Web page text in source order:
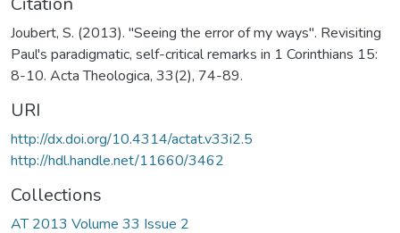
Joubert, S. (2013). "Seeing the error of my ways". Revisiting
Paul's paradigmatic, self-critical remarks in 1 Corinthians 15:
8-10. Acta Theologica, 33(2), 74-89.
URI
http://dx.doi.org/10.4314/actat.v33i2.5
http://hdl.handle.net/11660/3462
Collections
AT 2013 Volume 33 Issue 2